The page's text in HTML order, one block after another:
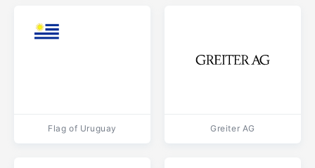
Flag of Uruguay Greiter AG